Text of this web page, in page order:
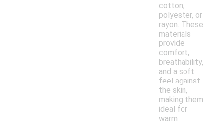
cotton,
polyester, or
rayon. These
materials
provide
comfort,
breathability,
and a soft
feel against
the skin,
making them
ideal for
warm